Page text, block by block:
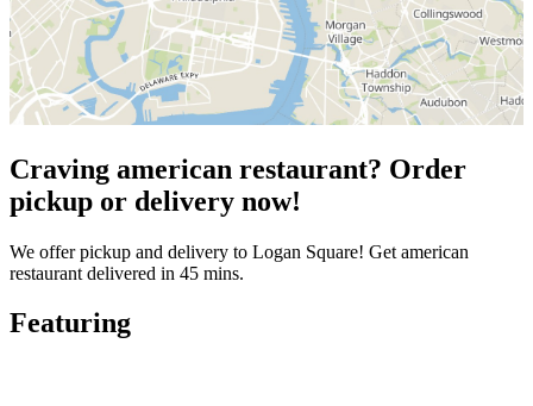
Craving american restaurant? Order
pickup or delivery now!
We offer pickup and delivery to Logan Square! Get american
restaurant delivered in 45 mins.
Featuring